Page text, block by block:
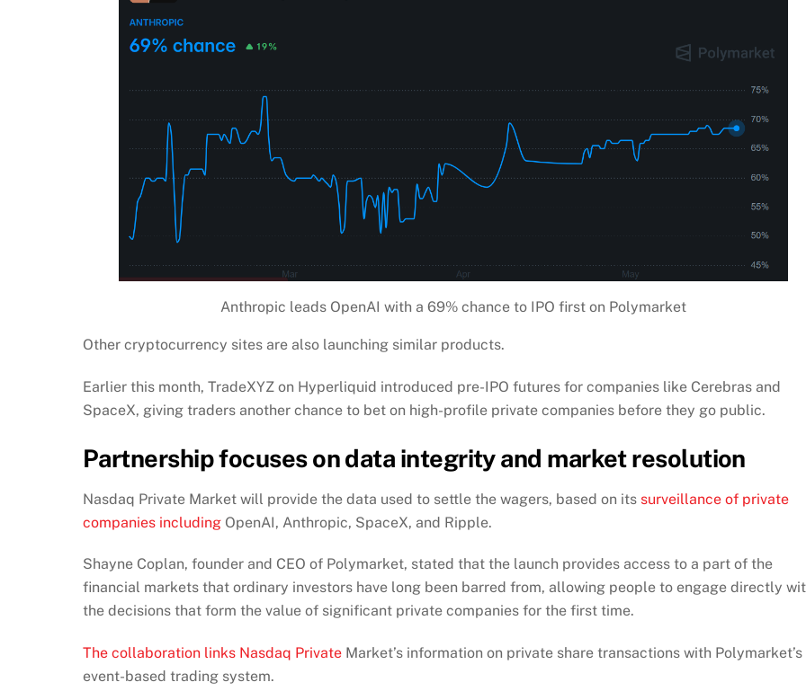
Anthropic leads OpenAI with a 69% chance to IPO first on Polymarket
Other cryptocurrency sites are also launching similar products.
Earlier this month, TradeXYZ on Hyperliquid introduced pre-IPO futures for companies like Cerebras and
SpaceX, giving traders another chance to bet on high-profile private companies before they go public.
Partnership focuses on data integrity and market resolution
Nasdaq Private Market will provide the data used to settle the wagers, based on its surveillance of private
companies including OpenAI, Anthropic, SpaceX, and Ripple.
Shayne Coplan, founder and CEO of Polymarket, stated that the launch provides access to a part of the
financial markets that ordinary investors have long been barred from, allowing people to engage directly
the decisions that form the value of significant private companies for the first time.
The collaboration links Nasdaq Private Market’s information on private share transactions with Polymarket’s
event-based trading system.